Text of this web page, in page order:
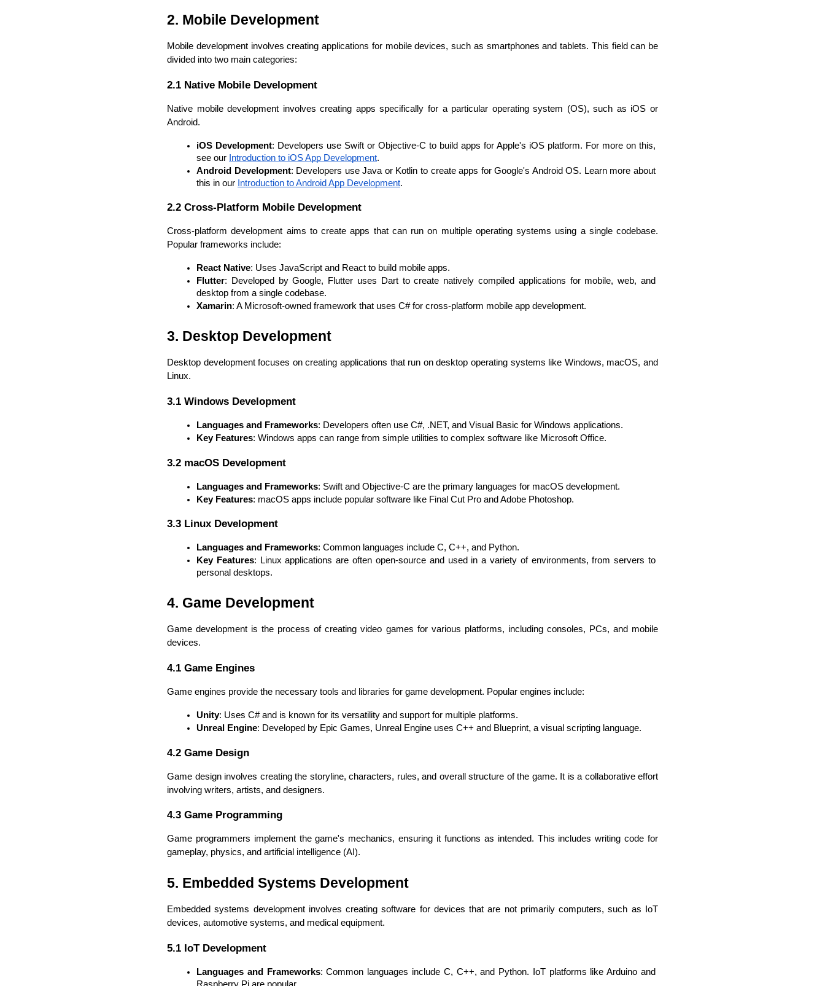
Data Scientists
Developers
Database Administrators
Expert Net Core
Developers
2. Mobile Development
Mobile development involves creating applications for mobile devices, such as smartphones and tablets. This field can be
divided into two main categories:
2.1 Native Mobile Development
Native mobile development involves creating apps specifically for a particular operating system (OS), such as iOS or
Android.
iOS Development: Developers use Swift or Objective-C to build apps for Apple's iOS platform. For more on this,
see our Introduction to iOS App Development.
Android Development: Developers use Java or Kotlin to create apps for Google's Android OS. Learn more about
this in our Introduction to Android App Development.
2.2 Cross-Platform Mobile Development
Cross-platform development aims to create apps that can run on multiple operating systems using a single codebase.
Popular frameworks include:
React Native: Uses JavaScript and React to build mobile apps.
Flutter: Developed by Google, Flutter uses Dart to create natively compiled applications for mobile, web, and
desktop from a single codebase.
Xamarin: A Microsoft-owned framework that uses C# for cross-platform mobile app development.
3. Desktop Development
Desktop development focuses on creating applications that run on desktop operating systems like Windows, macOS, and
Linux.
3.1 Windows Development
Languages and Frameworks: Developers often use C#, .NET, and Visual Basic for Windows applications.
Key Features: Windows apps can range from simple utilities to complex software like Microsoft Office.
3.2 macOS Development
Languages and Frameworks: Swift and Objective-C are the primary languages for macOS development.
Key Features: macOS apps include popular software like Final Cut Pro and Adobe Photoshop.
3.3 Linux Development
Languages and Frameworks: Common languages include C, C++, and Python.
Key Features: Linux applications are often open-source and used in a variety of environments, from servers to
personal desktops.
4. Game Development
Game development is the process of creating video games for various platforms, including consoles, PCs, and mobile
devices.
4.1 Game Engines
Game engines provide the necessary tools and libraries for game development. Popular engines include:
Unity: Uses C# and is known for its versatility and support for multiple platforms.
Unreal Engine: Developed by Epic Games, Unreal Engine uses C++ and Blueprint, a visual scripting language.
4.2 Game Design
Game design involves creating the storyline, characters, rules, and overall structure of the game. It is a collaborative effort
involving writers, artists, and designers.
4.3 Game Programming
Game programmers implement the game's mechanics, ensuring it functions as intended. This includes writing code for
gameplay, physics, and artificial intelligence (AI).
5. Embedded Systems Development
Embedded systems development involves creating software for devices that are not primarily computers, such as IoT
devices, automotive systems, and medical equipment.
5.1 IoT Development
Languages and Frameworks: Common languages include C, C++, and Python. IoT platforms like Arduino and